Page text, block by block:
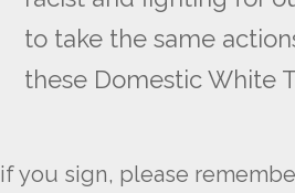
to take the same
these Domestic White
if you sign, please